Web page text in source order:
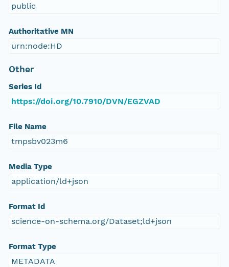
public
Authoritative MN
urn:node:HD
Other
Series Id
https://doi.org/10.7910/DVN/EGZVAD
File Name
tmpsbv023m6
Media Type
application/ld+json
Format Id
science-on-schema.org/Dataset;ld+json
Format Type
METADATA